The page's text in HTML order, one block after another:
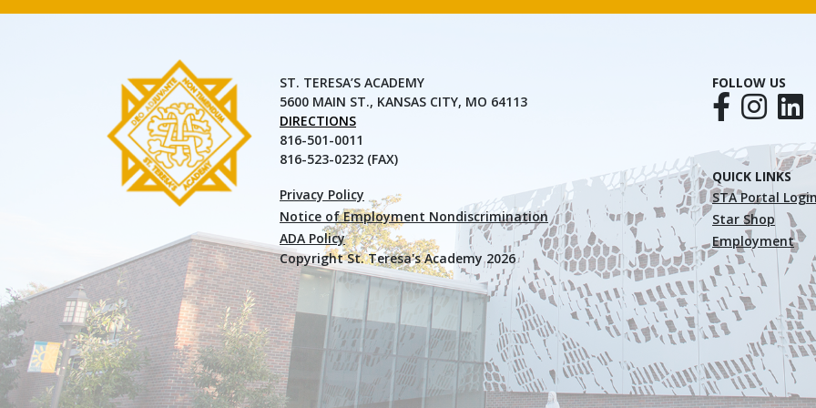
ST. TERESA’S ACADEMY
5600 MAIN ST., KANSAS CITY, MO 64113
DIRECTIONS
816-501-0011
816-523-0232 (FAX)
Privacy Policy
Notice of Employment Nondiscrimination
ADA Policy
Copyright St. Teresa's Academy 2026
FOLLOW US
QUICK LINKS
STA Portal
Star Shop
Employment